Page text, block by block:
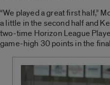
“We played a great first half,”
a little in the second half and
two-time Horizon League
game-high 30 points in the